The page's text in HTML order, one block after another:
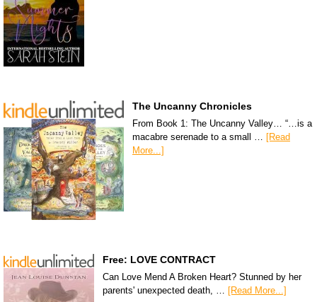
The Uncanny Chronicles
From Book 1: The Uncanny Valley… “…is a
macabre serenade to a small … [Read
More...]
Free: LOVE CONTRACT
Can Love Mend A Broken Heart? Stunned by her
parents' unexpected death, … [Read More...]